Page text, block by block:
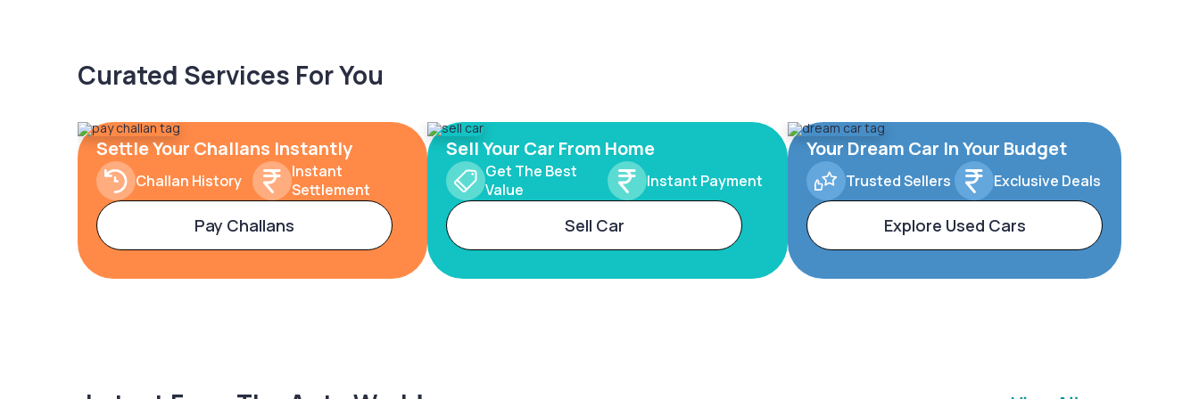
Curated Services For You
Settle Your Challans Instantly
Challan History
Instant
Settlement
Pay Challans
Sell Your Car From Home
Get The Best
Value
Instant Payment
Sell Car
Your Dream Car In Your Budget
Trusted Sellers Exclusive Deals
Explore Used Cars